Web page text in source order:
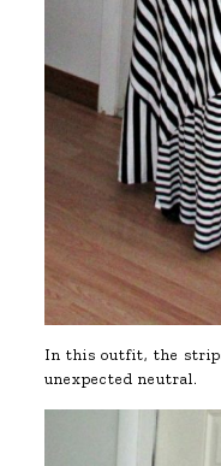
In this outfit, the
unexpected neutral.